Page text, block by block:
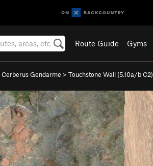
Route Guide Gyms
Cerberus Gendarme > Touchstone Wall (5.10a/bC2)